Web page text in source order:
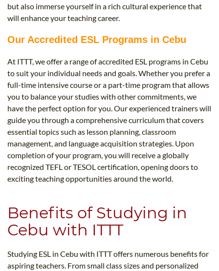
but also immerse yourself in a rich cultural experience that
will enhance your teaching career.
Our Accredited ESL Programs in Cebu
At ITTT, we offer a range of accredited ESL programs in Cebu
to suit your individual needs and goals. Whether you prefer a
full-time intensive course or a part-time program that allows
you to balance your studies with other commitments, we
have the perfect option for you. Our experienced trainers will
guide you through a comprehensive curriculum that covers
essential topics such as lesson planning, classroom
management, and language acquisition strategies. Upon
completion of your program, you will receive a globally
recognized TEFL or TESOL certification, opening doors to
exciting teaching opportunities around the world.
Benefits of Studying in
Cebu with ITTT
Studying ESL in Cebu with ITTT offers numerous benefits for
aspiring teachers. From small class sizes and personalized